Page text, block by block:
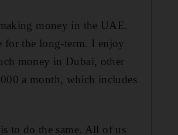
money in the UAE.
for the long-term. I enjoy
money in Dubai, other
a month, which includes
to do the same. All of us